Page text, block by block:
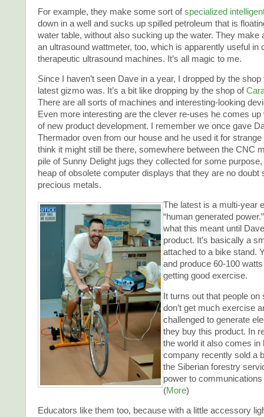
For example, they make some sort ofspecialized
down in a well and sucks up spilled petroleum that is
water table, without also sucking up the water. They make
an ultrasound wattmeter, too, which is apparently useful in
therapeutic ultrasound machines. It’s all magic to me.
Since I haven’t seen Dave in a year, I dropped by the
latest gizmo was. It’s a bit like dropping by the shop of
There are all sorts of machines and interesting-looking
Even more interesting are the clever re-uses he comes up
of new product development. I remember we once gave
Thermador oven from our house and he used it for
think it might still be there, somewhere between the CNC
pile of Sunny Delight jugs they collected for some
heap of obsolete computer displays that they are no doubt
precious metals.
The latest is a multi-year
“human generated
what this meant until
product. It’s basically a
attached to a bike stand.
and produce 60-100
getting good exercise.
It turns out that people
don’t get much exercise
challenged to generate
they buy this product. In
the world it also comes in
company recently sold a
the Siberian forestry
power to
(More)
Educators like them too, because with a little accessory